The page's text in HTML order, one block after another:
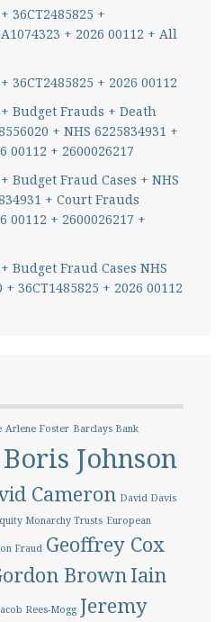
36CT2485825 +
+ 2026 00112 + All
36CT2485825 + 2026 00112
Budget Frauds + Death
+ NHS 6225834931 +
00112 + 2600026217
Budget Fraud Cases + NHS
+ Court Frauds
00112 + 2600026217 +
Budget Fraud Cases NHS
36CT1485825 + 2026 00112
Arlene Foster Barclays Bank
Boris Johnson
Cameron David Davis
Monarchy Trusts European
Fraud Geoffrey Cox
BrownIain
Rees-Mogg Jeremy